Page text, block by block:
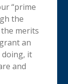
“prime
the
merits
an
doing, it
and